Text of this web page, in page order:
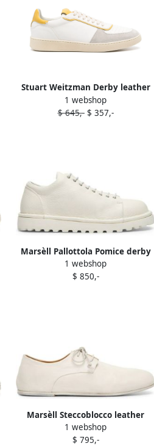
Stuart Weitzman Derby leather
sneakers White
1 webshop
$ 645,-$ 357,-
Marsèll Pallottola Pomice derby
shoes White
1 webshop
$ 850,-
Marsèll Steccoblocco leather
brogues White
1 webshop
$ 795,-